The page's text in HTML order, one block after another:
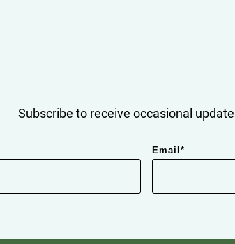
Subscribe to receive occasional
Email *